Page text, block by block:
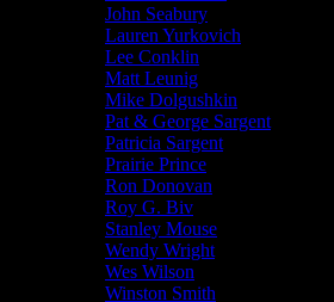
John Seabury
Lauren Yurkovich
Lee Conklin
Matt Leunig
Mike Dolgushkin
Pat & George Sargent
Patricia Sargent
Prairie Prince
Ron Donovan
Roy G. Biv
Stanley Mouse
Wendy Wright
Wes Wilson
Winston Smith